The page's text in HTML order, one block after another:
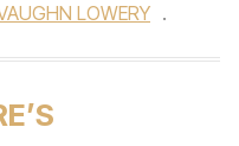
LOWERY .